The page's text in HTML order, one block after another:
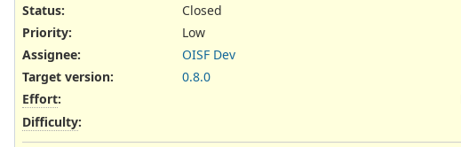
Status:
Closed
Priority:
Low
Assignee:
OISF Dev
Target version:
0.8.0
Effort:
Difficulty: